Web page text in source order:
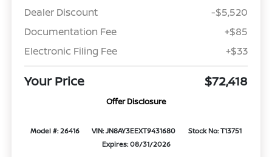
Dealer Discount
-$5,520
Documentation Fee
+$85
Electronic Filing Fee
+$33
Your Price $72,418
Offer Disclosure
Model #: 26416 VIN: JN8AY3EEXT9431680
Stock No: T13751
Expires: 08/31/2026